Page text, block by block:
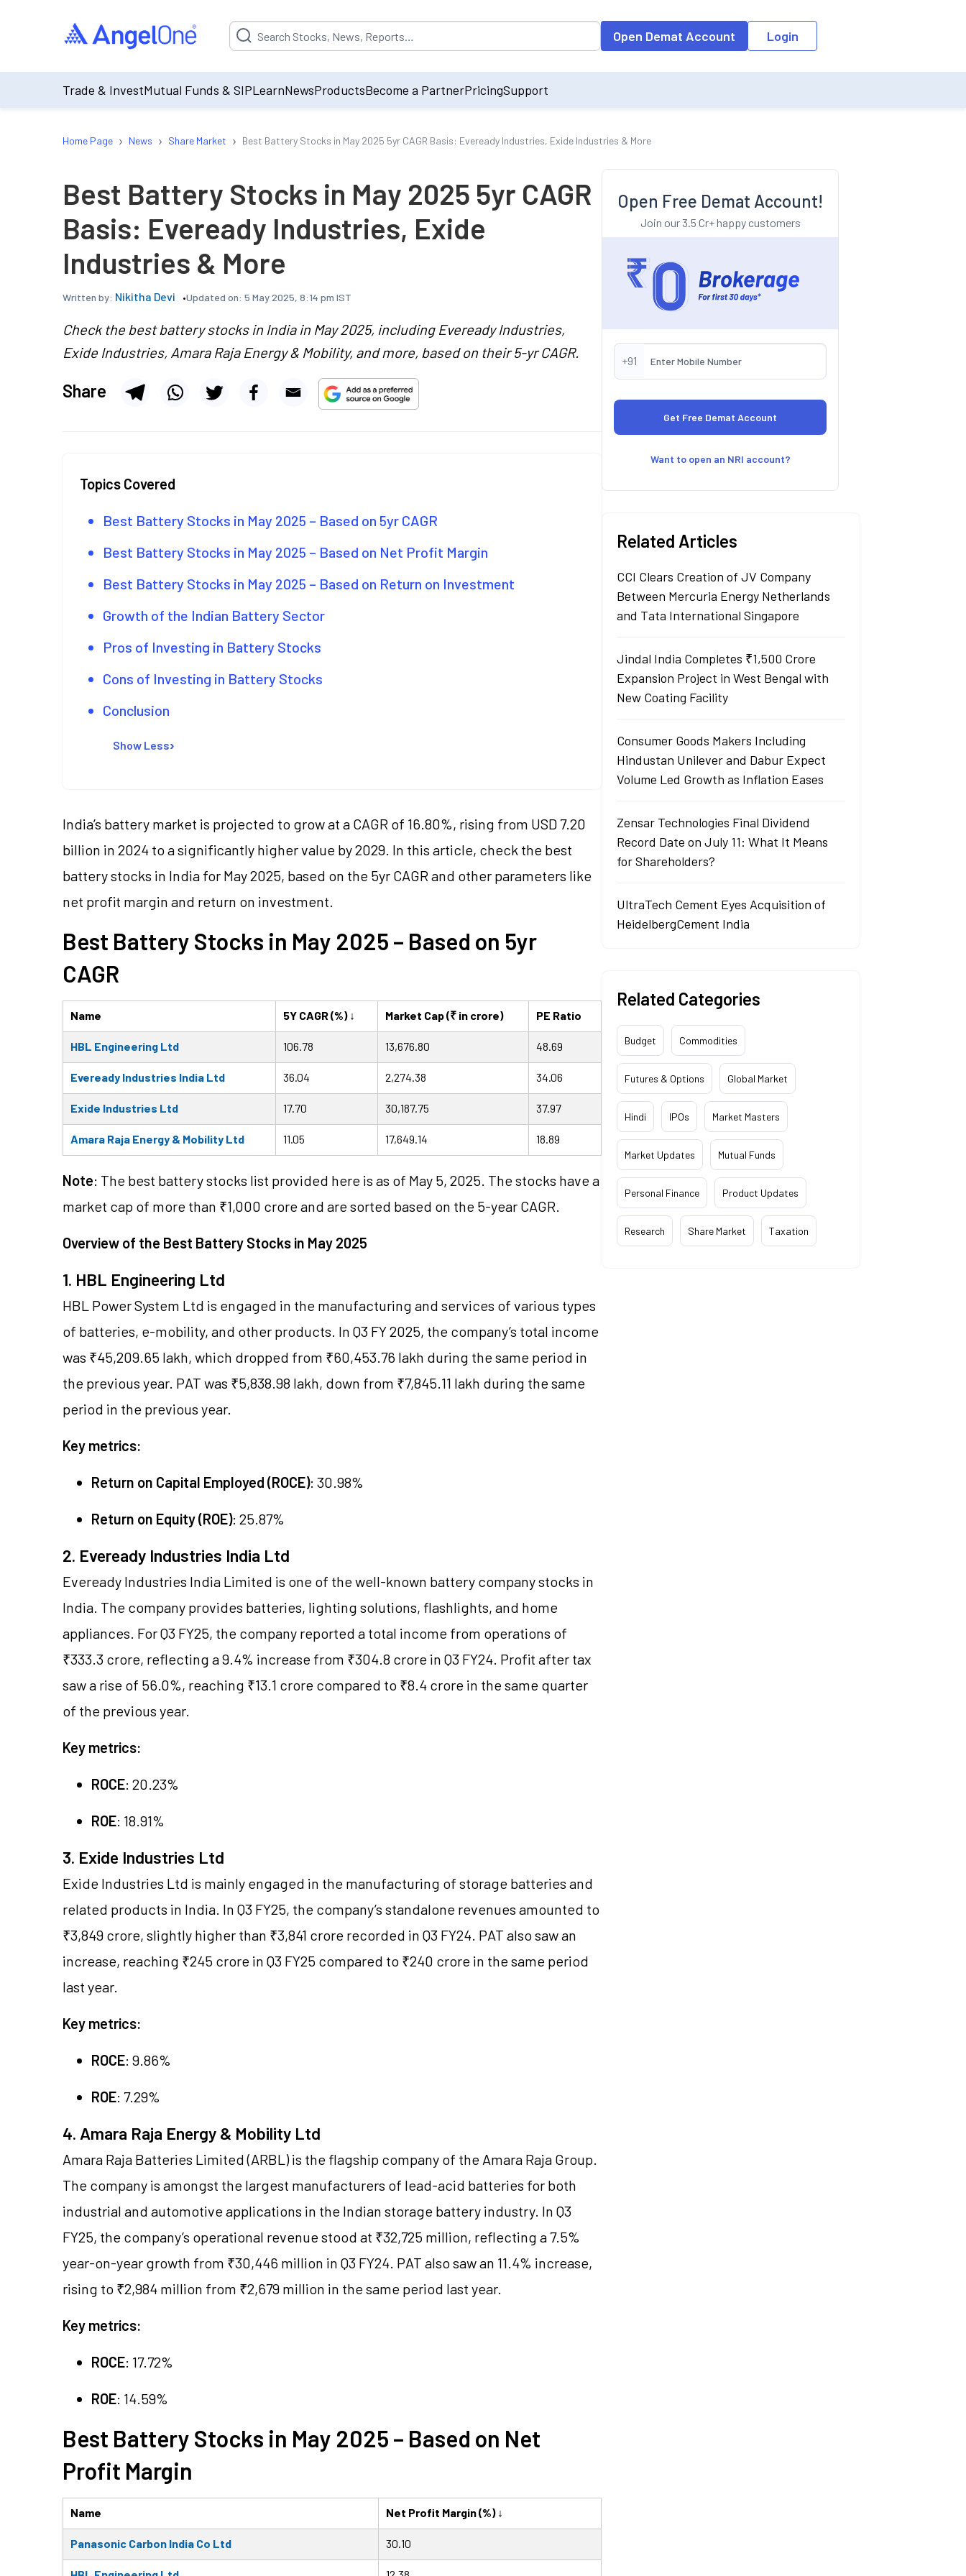
Suggestion will be populated by default on accessing the input field. On entering data into the input field, the suggestion list will be updated as per the
Open Demat Account Login
Trade & InvestMutual Funds & SIPLearnNewsProductsBecome a PartnerPricingSupport
Home Page › News › Share Market › Best Battery Stocks in May 2025 5yr CAGR Basis: Eveready Industries, Exide Industries & More
Best Battery Stocks in May 2025 5yr CAGR
Basis: Eveready Industries, Exide
Industries & More
Written by: Nikitha Devi Updated on: 5 May 2025, 8:14 pm IST
Check the best battery stocks in India in May 2025, including Eveready Industries,
Exide Industries, Amara Raja Energy & Mobility, and more, based on their 5-yr CAGR.
Share
Topics Covered
Best Battery Stocks in May 2025 – Based on 5yr CAGR
Best Battery Stocks in May 2025 – Based on Net Profit Margin
Best Battery Stocks in May 2025 – Based on Return on Investment
Growth of the Indian Battery Sector
Pros of Investing in Battery Stocks
Cons of Investing in Battery Stocks
Conclusion
Show Less
India’s battery market is projected to grow at a CAGR of 16.80%, rising from USD 7.20
billion in 2024 to a significantly higher value by 2029. In this article, check the best
battery stocks in India for May 2025, based on the 5yr CAGR and other parameters like
net profit margin and return on investment.
Best Battery Stocks in May 2025 – Based on 5yr
CAGR
Name 5Y CAGR (%) ↓ Market Cap (₹ in crore) PE Ratio
HBL Engineering Ltd 106.78 13,676.80 48.69
Eveready Industries India Ltd 36.04 2,274.38 34.06
Exide Industries Ltd 17.70 30,187.75 37.97
Amara Raja Energy & Mobility Ltd 11.05 17,649.14 18.89
Note: The best battery stocks list provided here is as of May 5, 2025. The stocks have a
market cap of more than ₹1,000 crore and are sorted based on the 5-year CAGR.
Overview of the Best Battery Stocks in May 2025
1. HBL Engineering Ltd
HBL Power System Ltd is engaged in the manufacturing and services of various types
of batteries, e-mobility, and other products. In Q3 FY 2025, the company’s total income
was ₹45,209.65 lakh, which dropped from ₹60,453.76 lakh during the same period in
the previous year. PAT was ₹5,838.98 lakh, down from ₹7,845.11 lakh during the same
period in the previous year.
Key metrics:
Return on Capital Employed (ROCE): 30.98%
Return on Equity (ROE): 25.87%
2. Eveready Industries India Ltd
Eveready Industries India Limited is one of the well-known battery company stocks in
India. The company provides batteries, lighting solutions, flashlights, and home
appliances. For Q3 FY25, the company reported a total income from operations of
₹333.3 crore, reflecting a 9.4% increase from ₹304.8 crore in Q3 FY24. Profit after tax
saw a rise of 56.0%, reaching ₹13.1 crore compared to ₹8.4 crore in the same quarter
of the previous year.
Key metrics:
ROCE: 20.23%
ROE: 18.91%
3. Exide Industries Ltd
Exide Industries Ltd is mainly engaged in the manufacturing of storage batteries and
related products in India. In Q3 FY25, the company’s standalone revenues amounted to
₹3,849 crore, slightly higher than ₹3,841 crore recorded in Q3 FY24. PAT also saw an
increase, reaching ₹245 crore in Q3 FY25 compared to ₹240 crore in the same period
last year.
Key metrics:
ROCE: 9.86%
ROE: 7.29%
4. Amara Raja Energy & Mobility Ltd
Amara Raja Batteries Limited (ARBL) is the flagship company of the Amara Raja Group.
The company is amongst the largest manufacturers of lead-acid batteries for both
industrial and automotive applications in the Indian storage battery industry. In Q3
FY25, the company’s operational revenue stood at ₹32,725 million, reflecting a 7.5%
year-on-year growth from ₹30,446 million in Q3 FY24. PAT also saw an 11.4% increase,
rising to ₹2,984 million from ₹2,679 million in the same period last year.
Key metrics:
ROCE: 17.72%
ROE: 14.59%
Best Battery Stocks in May 2025 – Based on Net
Profit Margin
Name Net Profit Margin (%) ↓
Panasonic Carbon India Co Ltd 30.10
Open Free Demat Account!
Join our 3.5 Cr+ happy customers
+91
Want to open an NRI account?
Related Articles
CCI Clears Creation of JV Company
Between Mercuria Energy Netherlands
and Tata International Singapore
Jindal India Completes ₹1,500 Crore
Expansion Project in West Bengal with
New Coating Facility
Consumer Goods Makers Including
Hindustan Unilever and Dabur Expect
Volume Led Growth as Inflation Eases
Zensar Technologies Final Dividend
Record Date on July 11: What It Means
for Shareholders?
UltraTech Cement Eyes Acquisition of
HeidelbergCement India
Related Categories
Budget Commodities
Futures & Options Global Market
Hindi IPOs Market Masters
Market Updates Mutual Funds
Personal Finance Product Updates
Research Share Market Taxation